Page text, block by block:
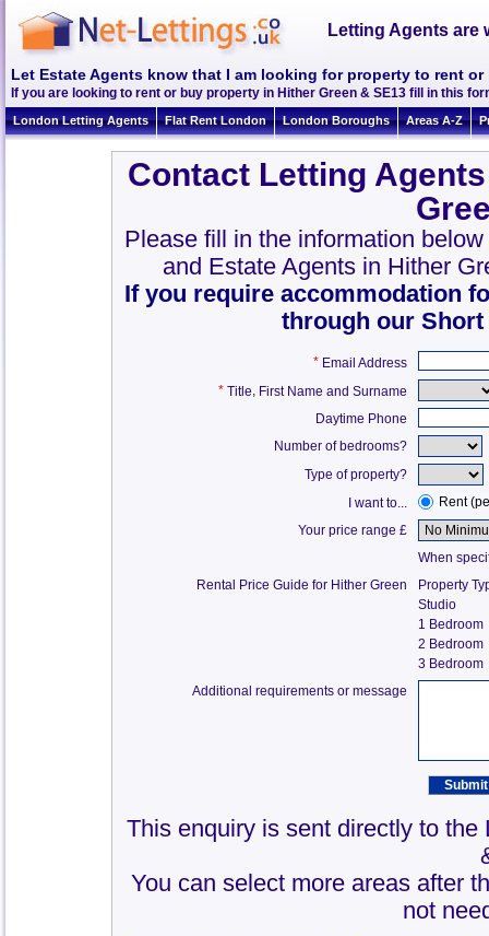
Letting Agents are
Let Estate Agents know that I am looking for property to rent or
If you are looking to rent or buy property in Hither Green & SE13 fill in this
London Letting Agents Flat Rent London London Boroughs Areas A-Z
Contact Letting
Please fill in the information
and Estate Agents in Hither
If you require accommodation
through our
* Email Address
* Title, First Name and Surname
Daytime Phone
Number of bedrooms?
Type of property?
I want to...
Rent
Your price range £
When
Rental Price Guide for Hither Green
Property
Studio
1 Bedroom
2 Bedroom
3 Bedroom
Additional requirements or message
This enquiry is sent directly to
You can select more areas after
not